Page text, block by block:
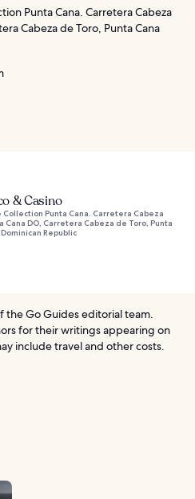
Punta Cana. Carretera Cabeza
Cabeza de Toro, Punta Cana
& Casino
Collection Punta Cana. Carretera Cabeza
Cana DO, Carretera Cabeza de Toro, Punta
Republic
the Go Guides editorial team.
for their writings appearing on
include travel and other costs.